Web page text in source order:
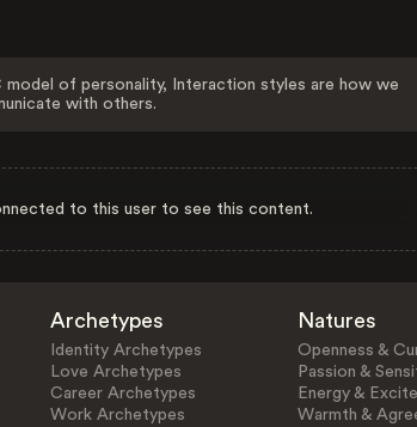
model of personality, Interaction styles are how we
with others.
to this user to see this content.
Archetypes
Identity Archetypes
Love Archetypes
Career Archetypes
Work Archetypes
Natures
Openness &
Passion &
Energy &
Warmth &